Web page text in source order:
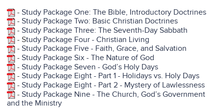
-Study Package One: The Bible, Introductory Doctrines
-Study Package Two: Basic Christian Doctrines
-Study Package Three: The Seventh-Day Sabbath
- Study Package Four - Christian Living
-Study Package Five - Faith, Grace, and Salvation
-Study Package Six - The Nature of God
-Study Package Seven - God’s Holy Days
-Study Package Eight - Part 1 - Holidays vs. Holy Days
-Study Package Eight - Part 2 - Mystery of Lawlessness
-Study Package Nine - The Church, God’s Government
and the Ministry